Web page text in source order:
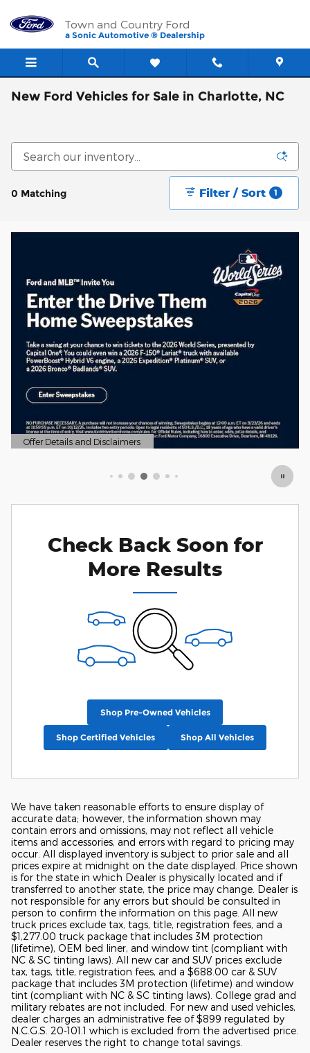
Town and Country Ford
a Sonic Automotive ® Dealership
New Ford Vehicles for Sale in Charlotte, NC
0 Matching Filter / Sort 1
Check Back Soon for
More Results
Shop Pre-Owned Vehicles
Shop Certified Vehicles Shop All Vehicles
We have taken reasonable efforts to ensure display of
accurate data; however, the information shown may
contain errors and omissions, may not reflect all vehicle
items and accessories, and errors with regard to pricing may
occur. All displayed inventory is subject to prior sale and all
prices expire at midnight on the date displayed. Price shown
is for the state in which Dealer is physically located and if
transferred to another state, the price may change. Dealer is
not responsible for any errors but should be consulted in
person to confirm the information on this page. All new
truck prices exclude tax, tags, title, registration fees, and a
$1,277.00 truck package that includes 3M protection
(lifetime), OEM bed liner, and window tint (compliant with
NC & SC tinting laws). All new car and SUV prices exclude
tax, tags, title, registration fees, and a $688.00 car & SUV
package that includes 3M protection (lifetime) and window
tint (compliant with NC & SC tinting laws). College grad and
military rebates are not included. For new and used vehicles,
dealer charges an administrative fee of $899 regulated by
N.C.G.S. 20-101.1 which is excluded from the advertised price.
Dealer reserves the right to change total savings.